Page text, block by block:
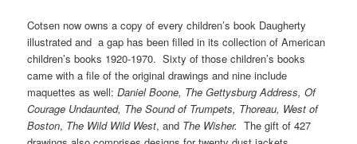
Cotsen now owns a copy of every children’s book Daugherty
illustrated and a gap has been filled in its collection of American
children’s books 1920-1970. Sixty of those children’s books
came with a file of the original drawings and nine include
maquettes as well:Daniel Boone, The Gettysburg Address, Of
Courage Undaunted, The Sound of Trumpets, Thoreau, West of
Boston, The Wild Wild West, and The Wisher. The gift of 427